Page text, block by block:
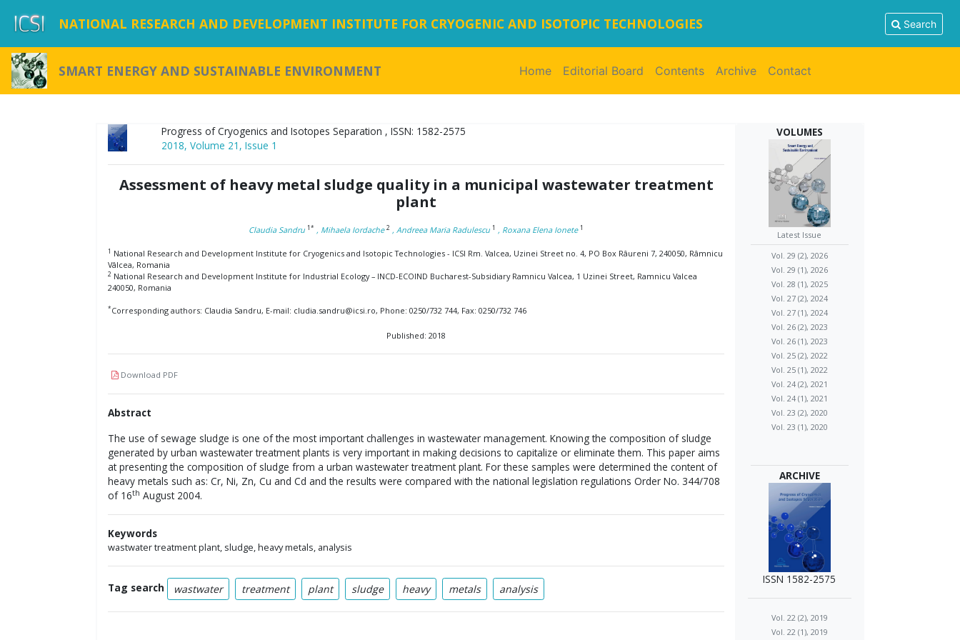
NATIONAL RESEARCH AND DEVELOPMENT INSTITUTE FOR CRYOGENIC AND ISOTOPIC TECHNOLOGIES Search
SMART ENERGY AND SUSTAINABLE ENVIRONMENT Home(current)
Editorial Board Contents Archive Contact
Progress of Cryogenics and Isotopes Separation , ISSN: 1582-2575
2018, Volume 21, Issue 1
Assessment of heavy metal sludge quality in a municipal wastewater treatment
plant
Claudia Sandru 1* , Mihaela Iordache 2 , Andreea Maria Radulescu 1 , Roxana Elena Ionete 1
1 National Research and Development Institute for Cryogenics and Isotopic Technologies - ICSI Rm. Valcea, Uzinei Street no. 4, PO Box Râureni 7, 240050, Râmnicu
Vâlcea, Romania
2 National Research and Development Institute for Industrial Ecology – INCD-ECOIND Bucharest-Subsidiary Ramnicu Valcea, 1 Uzinei Street, Ramnicu Valcea
240050, Romania
*Corresponding authors: Claudia Sandru, E-mail: cludia.sandru@icsi.ro, Phone: 0250/732 744, Fax: 0250/732 746
Published: 2018
Download PDF
Abstract
The use of sewage sludge is one of the most important challenges in wastewater management. Knowing the composition of sludge
generated by urban wastewater treatment plants is very important in making decisions to capitalize or eliminate them. This paper aims
at presenting the composition of sludge from a urban wastewater treatment plant. For these samples were determined the content of
heavy metals such as: Cr, Ni, Zn, Cu and Cd and the results were compared with the national legislation regulations Order No. 344/708
of 16th August 2004.
Keywords
wastwater treatment plant, sludge, heavy metals, analysis
Tag search wastwater treatment plant sludge heavy metals analysis
VOLUMES
Latest Issue
Vol. 29 (2), 2026
Vol. 29 (1), 2026
Vol. 28 (1), 2025
Vol. 27 (2), 2024
Vol. 27 (1), 2024
Vol. 26 (2), 2023
Vol. 26 (1), 2023
Vol. 25 (2), 2022
Vol. 25 (1), 2022
Vol. 24 (2), 2021
Vol. 24 (1), 2021
Vol. 23 (2), 2020
Vol. 23 (1), 2020
ARCHIVE
ISSN 1582-2575
Vol. 22 (2), 2019
Vol. 22 (1), 2019